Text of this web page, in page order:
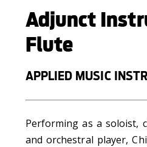
Adjunct
Flute
APPLIED MUSIC
Performing as a soloist,
and orchestral player,